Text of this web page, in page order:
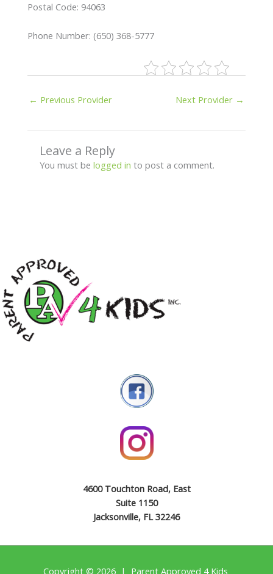
Postal Code: 94063
Phone Number: (650) 368-5777
← Previous Provider Next Provider →
Leave a Reply
You must be logged in to post a comment.
4600 Touchton Road, East
Suite 1150
Jacksonville, FL 32246
Copyright © 2026 | Parent Approved 4 Kids